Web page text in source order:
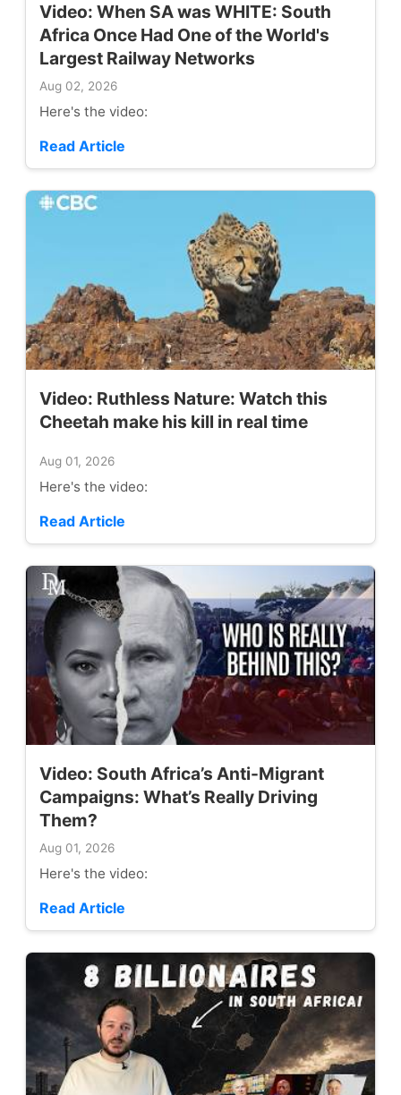
Video: When SA was WHITE: South
Africa Once Had One of the World's
Largest Railway Networks
Aug 02, 2026
Here's the video:
Read Article
Video: Ruthless Nature: Watch this
Cheetah make his kill in real time
Aug 01, 2026
Here's the video:
Read Article
Video: South Africa’s Anti-Migrant
Campaigns: What’s Really Driving
Them?
Aug 01, 2026
Here's the video:
Read Article